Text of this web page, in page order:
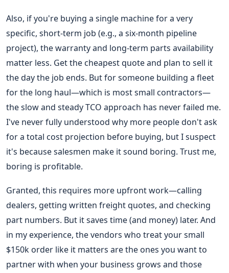
Also, if you're buying a single machine for a very
specific, short-term job (e.g., a six-month pipeline
project), the warranty and long-term parts availability
matter less. Get the cheapest quote and plan to sell it
the day the job ends. But for someone building a fleet
for the long haul—which is most small contractors—
the slow and steady TCO approach has never failed me.
I've never fully understood why more people don't ask
for a total cost projection before buying, but I suspect
it's because salesmen make it sound boring. Trust me,
boring is profitable.
Granted, this requires more upfront work—calling
dealers, getting written freight quotes, and checking
part numbers. But it saves time (and money) later. And
in my experience, the vendors who treat your small
$150k order like it matters are the ones you want to
partner with when your business grows and those